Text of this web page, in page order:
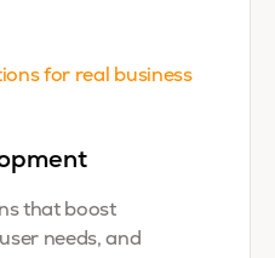
for real business
that boost
needs, and